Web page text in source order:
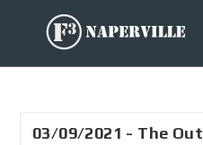
03/09/2021 - The